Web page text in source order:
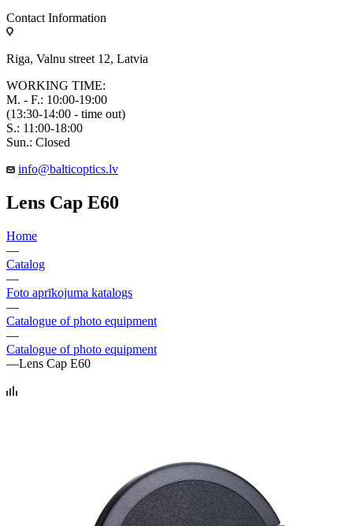
Contact Information
Riga, Valnu street 12, Latvia
WORKING TIME:
M. - F.: 10:00-19:00
(13:30-14:00 - time out)
S.: 11:00-18:00
Sun.: Closed
info@balticoptics.lv
Lens Cap E60
Home
—
Catalog
—
Foto aprīkojuma katalogs
—
Catalogue of photo equipment
—
Catalogue of photo equipment
—Lens Cap E60